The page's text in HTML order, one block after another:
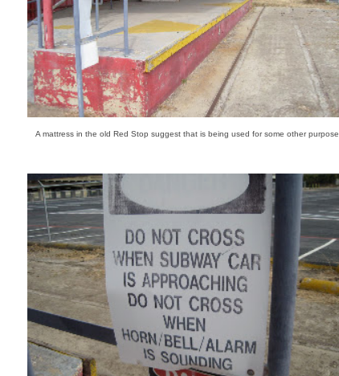
A mattress in the old Red Stop suggest that is being used for some other purpose.